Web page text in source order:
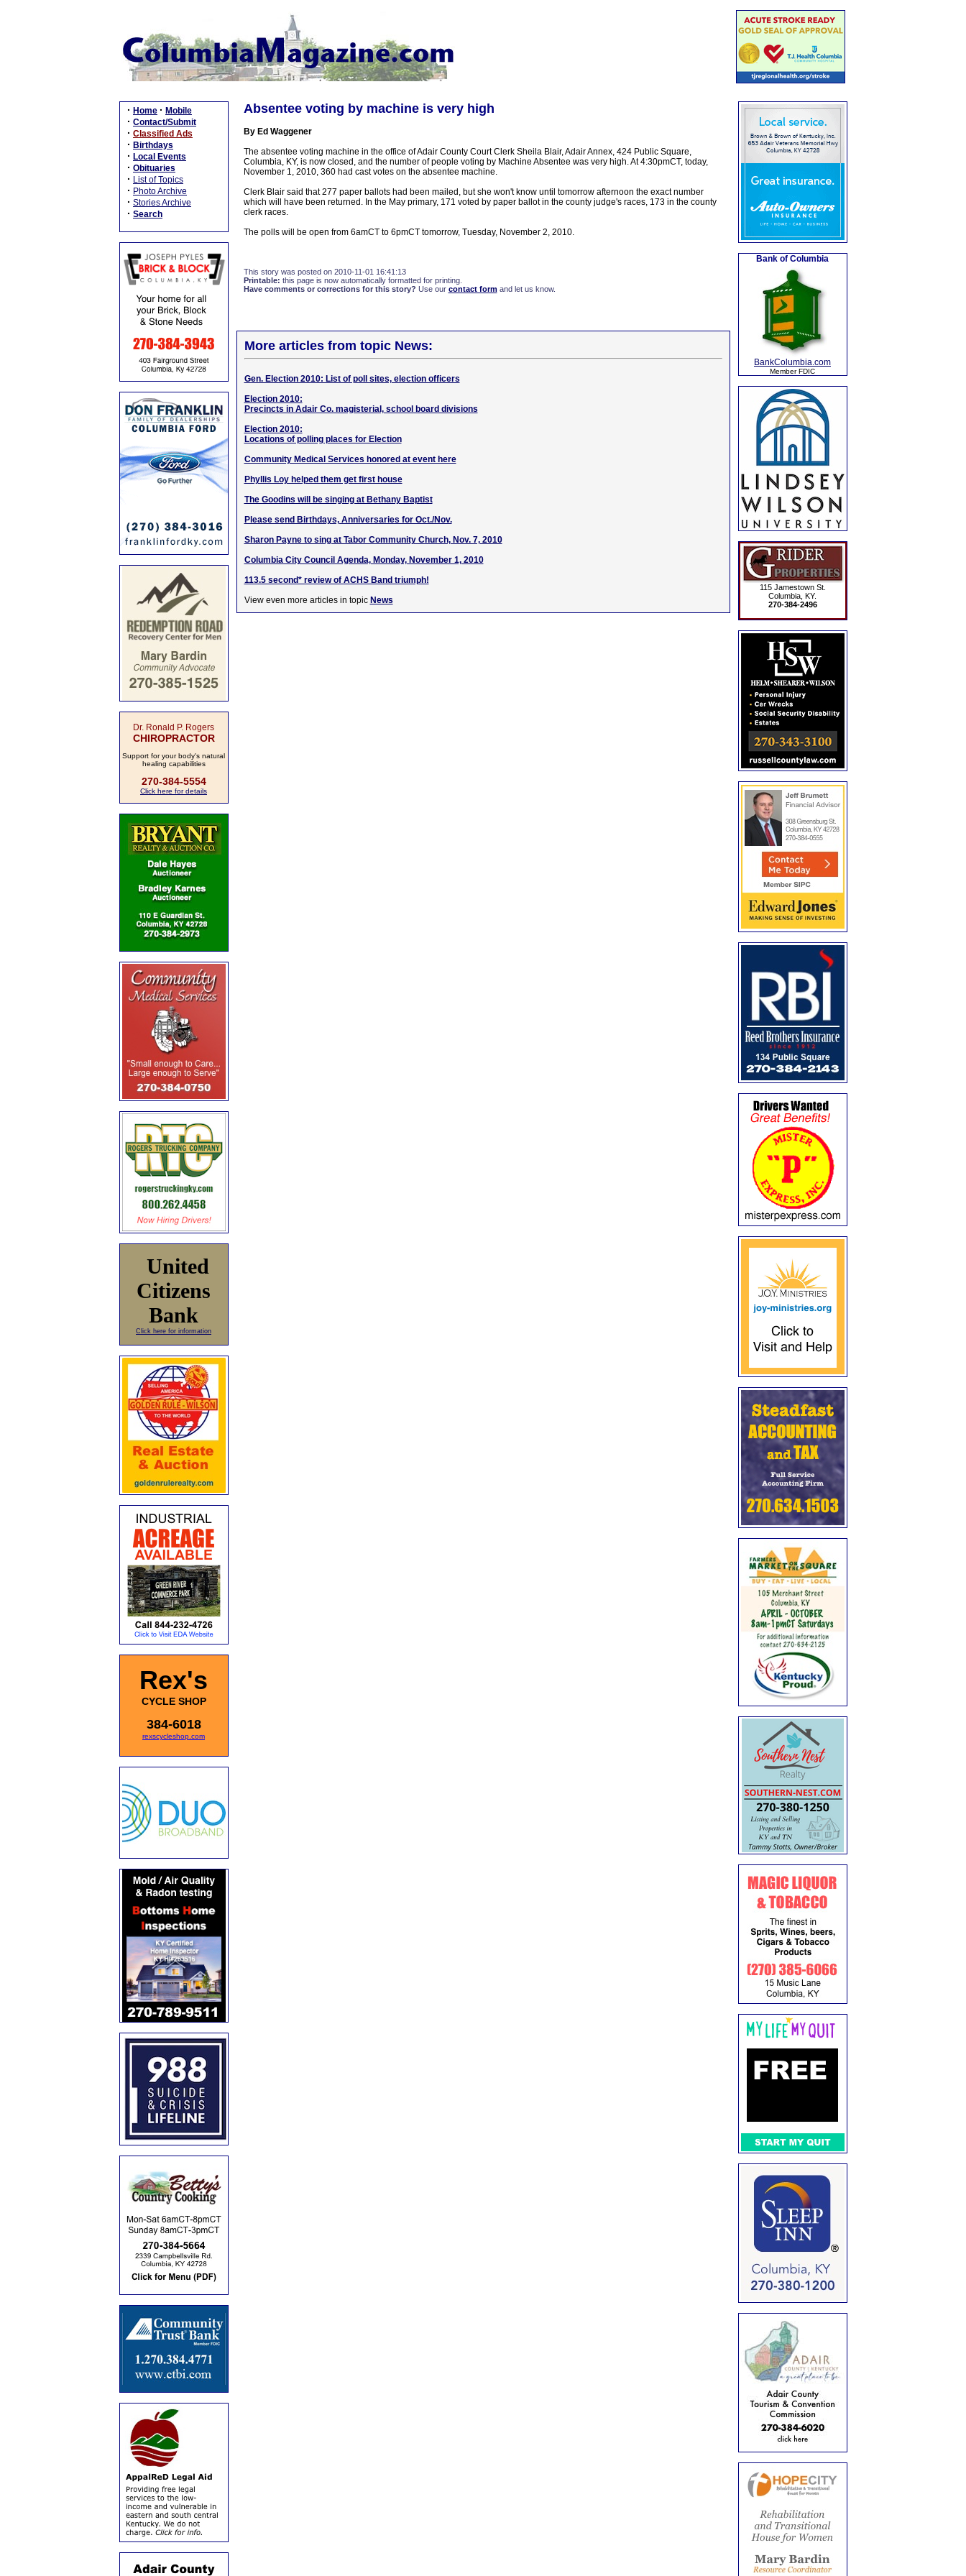
· Home · Mobile
· Contact/Submit
· Classified Ads
· Birthdays
· Local Events
· Obituaries
· List of Topics
· Photo Archive
· Stories Archive
· Search
Dr. Ronald P. Rogers
CHIROPRACTOR
Support for your body's natural
healing capabilities
270-384-5554
Click here for details
United
Citizens
Bank
Click here for information
Rex's
CYCLE SHOP
384-6018
rexscycleshop.com
Absentee voting by machine is very high
By Ed Waggener
The absentee voting machine in the office of Adair County Court Clerk Sheila Blair, Adair Annex, 424 Public Square,
Columbia, KY, is now closed, and the number of people voting by Machine Absentee was very high. At 4:30pmCT, today,
November 1, 2010, 360 had cast votes on the absentee machine.
Clerk Blair said that 277 paper ballots had been mailed, but she won't know until tomorrow afternoon the exact number
which will have been returned. In the May primary, 171 voted by paper ballot in the county judge's races, 173 in the county
clerk races.
The polls will be open from 6amCT to 6pmCT tomorrow, Tuesday, November 2, 2010.
This story was posted on 2010-11-01 16:41:13
Printable: this page is now automatically formatted for printing.
Have comments or corrections for this story? Use our contact formand let us know.
More articles from topic News:
Gen. Election 2010: List of poll sites, election officers
Election 2010:
Precincts in Adair Co. magisterial, school board divisions
Election 2010:
Locations of polling places for Election
Community Medical Services honored at event here
Phyllis Loy helped them get first house
The Goodins will be singing at Bethany Baptist
Please send Birthdays, Anniversaries for Oct./Nov.
Sharon Payne to sing at Tabor Community Church, Nov. 7, 2010
Columbia City Council Agenda, Monday, November 1, 2010
113.5 second* review of ACHS Band triumph!
View even more articles in topic News
Bank of Columbia
BankColumbia.com
Member FDIC
115 Jamestown St.
Columbia, KY.
270-384-2496